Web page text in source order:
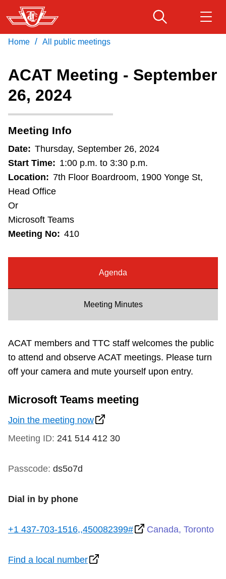
Skip
to
main
Fares & passes
Service advisories
Customer service
Wheel-Trans
Riding the TTC
Trip planner
The Interchange
Download Transit App
Press
Home / All public meetings
ACAT Meeting - September
26, 2024
Meeting Info
Date: Thursday, September 26, 2024
Start Time: 1:00 p.m. to 3:30 p.m.
Location: 7th Floor Boardroom, 1900 Yonge St,
Head Office
Or
Microsoft Teams
Meeting No: 410
Agenda
Meeting Minutes
ACAT members and TTC staff welcomes the public
to attend and observe ACAT meetings. Please turn
off your camera and mute yourself upon entry.
Microsoft Teams meeting
Join the meeting now
Meeting ID: 241 514 412 30
Passcode: ds5o7d
Dial in by phone
+1 437-703-1516,,450082399# Canada, Toronto
Find a local number